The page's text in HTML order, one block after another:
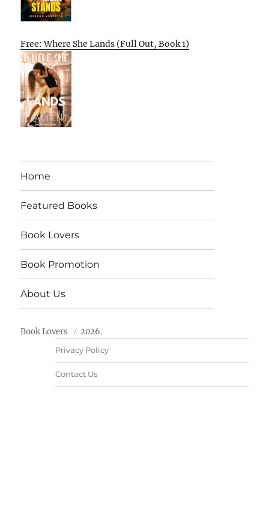
Free: Where She Lands (Full Out, Book 1)
Home
Featured Books
Book Lovers
Book Promotion
About Us
Book Lovers 2026.
Privacy Policy
Contact Us